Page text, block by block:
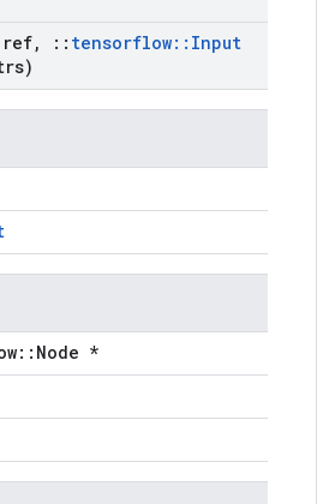
ref, :: tensorflow:: Input
*